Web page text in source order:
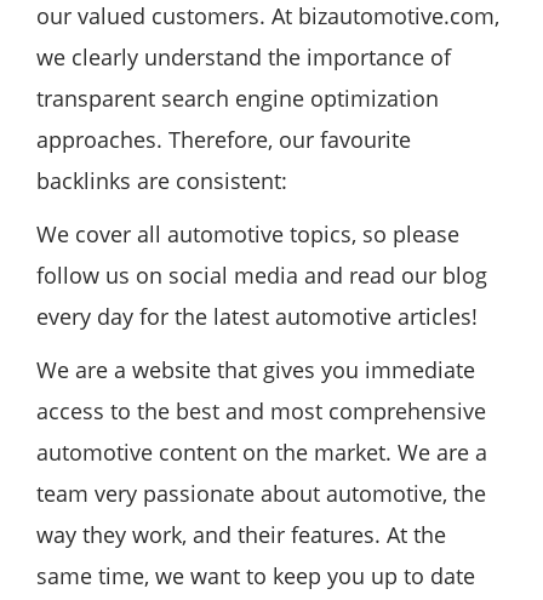
our valued customers. At bizautomotive.com,
we clearly understand the importance of
transparent search engine optimization
approaches. Therefore, our favourite
backlinks are consistent:
We cover all automotive topics, so please
follow us on social media and read our blog
every day for the latest automotive articles!
We are a website that gives you immediate
access to the best and most comprehensive
automotive content on the market. We are a
team very passionate about automotive, the
way they work, and their features. At the
same time, we want to keep you up to date